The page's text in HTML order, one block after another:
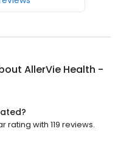
AllerVie Health -
rating with 119 reviews.